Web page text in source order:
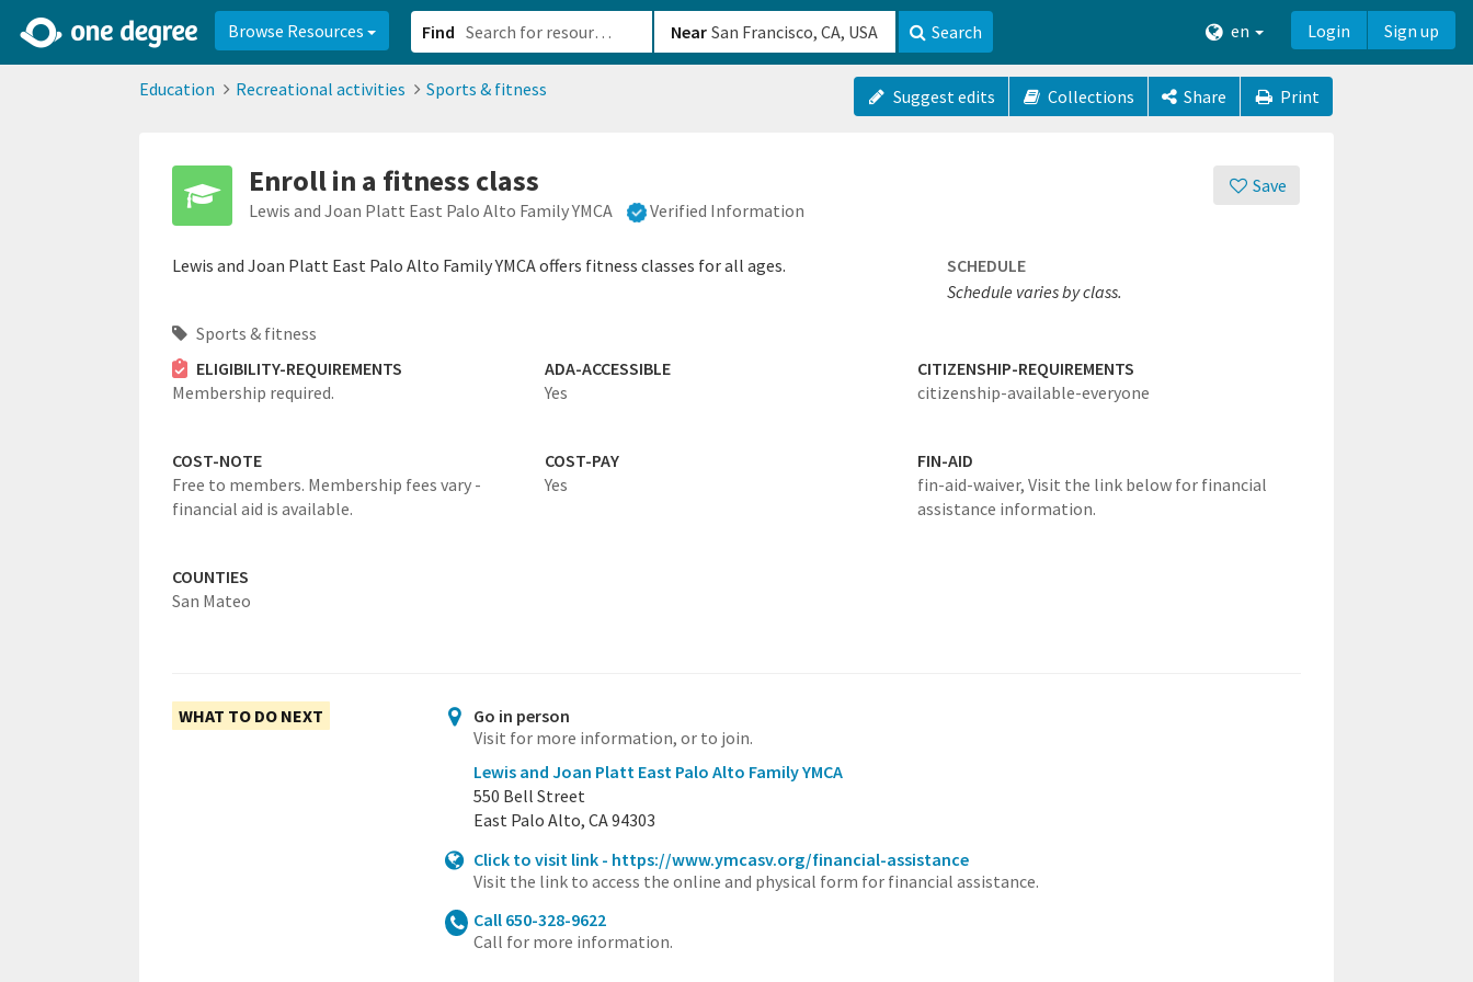
Browse Resources Find Near Search en Login Sign up
Education Recreational activities Sports & fitness Suggest edits Collections Share Print
Save
Enroll in a fitness class
Lewis and Joan Platt East Palo Alto Family YMCA Verified Information
Lewis and Joan Platt East Palo Alto Family YMCA offers fitness classes for all ages.
SCHEDULE
Schedule varies by class.
Sports & fitness
ELIGIBILITY-REQUIREMENTS
Membership required.
ADA-ACCESSIBLE
Yes
CITIZENSHIP-REQUIREMENTS
citizenship-available-everyone
COST-NOTE
Free to members. Membership fees vary -
financial aid is available.
COST-PAY
Yes
FIN-AID
fin-aid-waiver, Visit the link below for financial
assistance information.
COUNTIES
San Mateo
WHAT TO DO NEXT
Go in person
Visit for more information, or to join.
Lewis and Joan Platt East Palo Alto Family YMCA
550 Bell Street
East Palo Alto, CA 94303
Click to visit link - https://www.ymcasv.org/financial-assistance
Visit the link to access the online and physical form for financial assistance.
Call 650-328-9622
Call for more information.
2d0aacd0-2554-4f20-ae22-6fd73e07f8788df8238c-fac1-4907-a21b-610b82222540